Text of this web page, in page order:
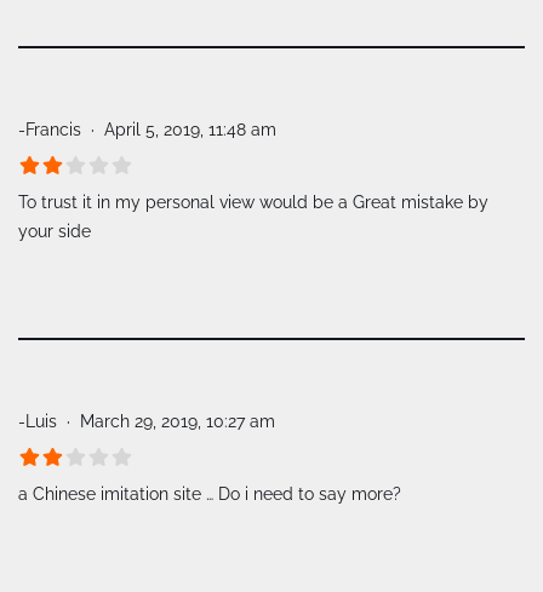
-Francis April 5, 2019, 11:48 am
To trust it in my personal view would be a Great mistake by
your side
-Luis March 29, 2019, 10:27 am
a Chinese imitation site … Do i need to say more?